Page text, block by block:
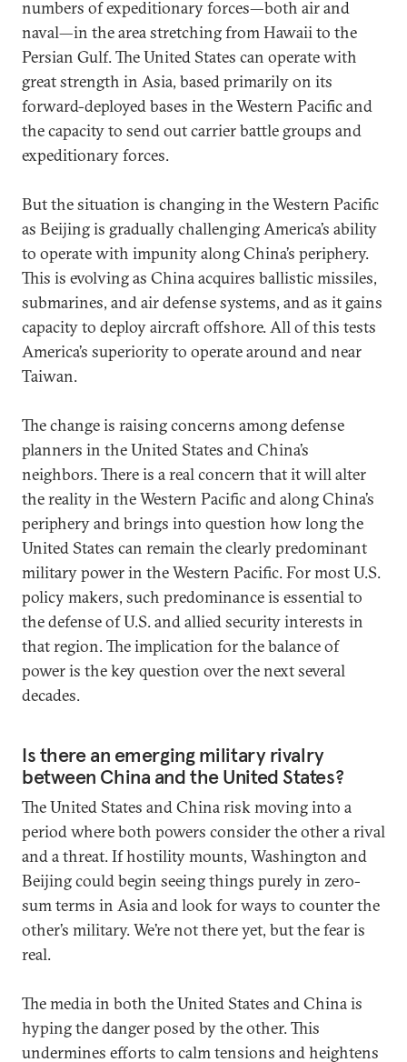
numbers of expeditionary forces—both air and
naval—in the area stretching from Hawaii to the
Persian Gulf. The United States can operate with
great strength in Asia, based primarily on its
forward-deployed bases in the Western Pacific and
the capacity to send out carrier battle groups and
expeditionary forces.
But the situation is changing in the Western Pacific
as Beijing is gradually challenging America’s ability
to operate with impunity along China’s periphery.
This is evolving as China acquires ballistic missiles,
submarines, and air defense systems, and as it gains
capacity to deploy aircraft offshore. All of this tests
America’s superiority to operate around and near
Taiwan.
The change is raising concerns among defense
planners in the United States and China’s
neighbors. There is a real concern that it will alter
the reality in the Western Pacific and along China’s
periphery and brings into question how long the
United States can remain the clearly predominant
military power in the Western Pacific. For most U.S.
policy makers, such predominance is essential to
the defense of U.S. and allied security interests in
that region. The implication for the balance of
power is the key question over the next several
decades.
Is there an emerging military rivalry
between China and the United States?
The United States and China risk moving into a
period where both powers consider the other a rival
and a threat. If hostility mounts, Washington and
Beijing could begin seeing things purely in zero-
sum terms in Asia and look for ways to counter the
other’s military. We’re not there yet, but the fear is
real.
The media in both the United States and China is
hyping the danger posed by the other. This
undermines efforts to calm tensions and heightens